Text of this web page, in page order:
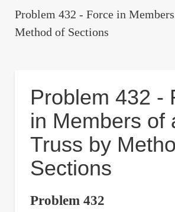
Problem 432 - Force in
Method of Sections
Problem 432 -
in Members of
Truss by
Sections
Problem 432